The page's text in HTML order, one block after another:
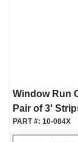
Window Run
Pair of 3'
PART #: 10-084X